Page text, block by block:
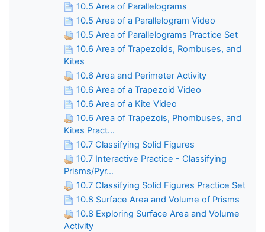
10.5 Area of Parallelograms
10.5 Area of a Parallelogram Video
10.5 Area of Parallelograms Practice Set
10.6 Area of Trapezoids, Rombuses, and
Kites
10.6 Area and Perimeter Activity
10.6 Area of a Trapezoid Video
10.6 Area of a Kite Video
10.6 Area of Trapezois, Phombuses, and
Kites Pract...
10.7 Classifying Solid Figures
10.7 Interactive Practice - Classifying
Prisms/Pyr...
10.7 Classifying Solid Figures Practice Set
10.8 Surface Area and Volume of Prisms
10.8 Exploring Surface Area and Volume
Activity